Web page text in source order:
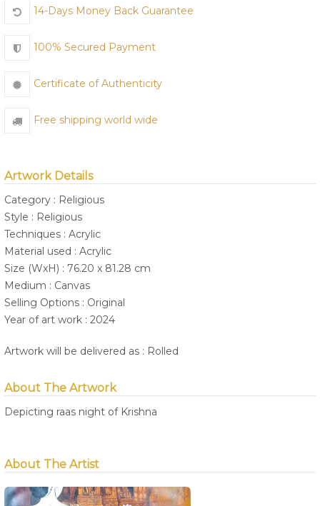
14-Days Money Back Guarantee
100% Secured Payment
Certificate of Authenticity
Free shipping world wide
Artwork Details
Category : Religious
Style : Religious
Techniques : Acrylic
Material used : Acrylic
Size (WxH) : 76.20 x 81.28 cm
Medium : Canvas
Selling Options : Original
Year of art work : 2024
Artwork will be delivered as : Rolled
About The Artwork
Depicting raas night of Krishna
About The Artist